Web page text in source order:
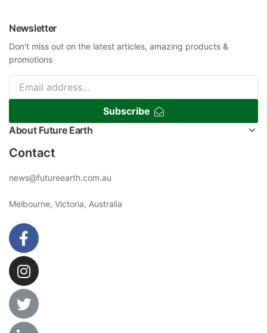
Newsletter
Don't miss out on the latest articles, amazing products &
promotions
Subscribe
About Future Earth
Contact
news@futureearth.com.au
Melbourne, Victoria, Australia